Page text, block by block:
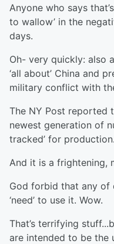
Anyone who says
to wallow’ in the
days.
Oh- very quickly: also
‘all about’ China and
military conflict with
The NY Post reported
newest generation of
tracked’ for production.
And it is a frightening,
God forbid that any of
‘need’ to use it. Wow.
That’s terrifying
are intended to be the